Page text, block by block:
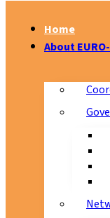
Home
About